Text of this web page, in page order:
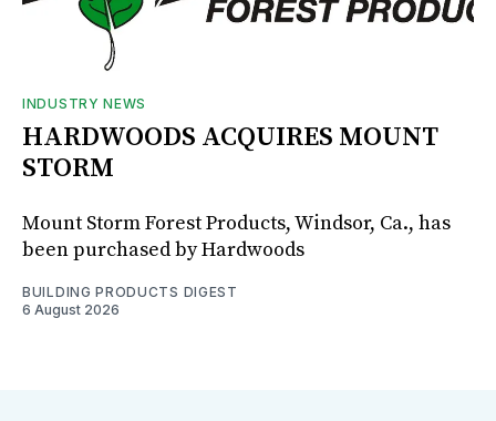
INDUSTRY NEWS
HARDWOODS ACQUIRES MOUNT
STORM
Mount Storm Forest Products, Windsor, Ca., has
been purchased by Hardwoods
BUILDING PRODUCTS DIGEST
6 August 2026